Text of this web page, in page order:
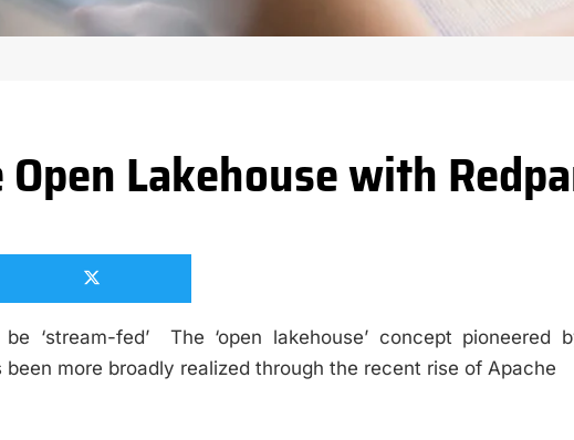
Lakehouse with
‘stream-fed’ The ‘open lakehouse’ concept pioneered
more broadly realized through the recent rise of Apache